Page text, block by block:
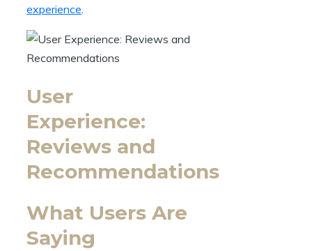
experience
User
Experience:
Reviews and
Recommendations
What Users Are
Saying